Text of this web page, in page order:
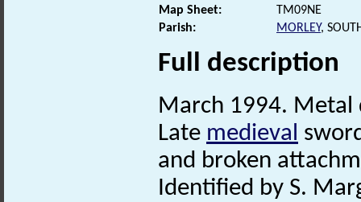
Map Sheet:
TM09NE
Parish:
MORLEY,
Full description
March 1994.
Late medieval
and broken
Identified by S.